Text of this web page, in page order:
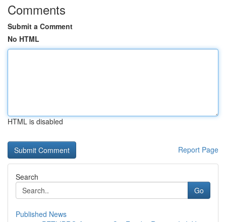
Comments
Submit a Comment
No HTML
HTML is disabled
Report Page
Search
Go
Published News